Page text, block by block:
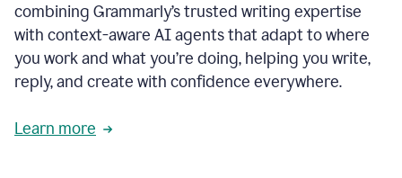
combining Grammarly’s trusted writing expertise
with context-aware AI agents that adapt to where
you work and what you’re doing, helping you write,
reply, and create with confidence everywhere.
Learn more